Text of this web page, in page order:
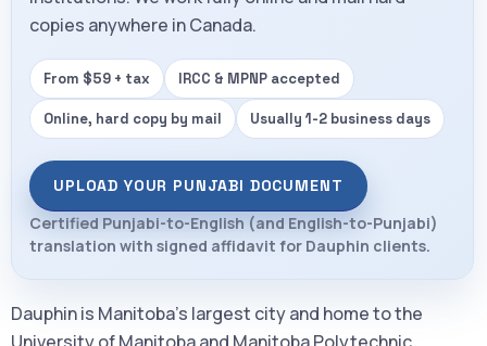
copies anywhere in Canada.
From $59 + tax IRCC & MPNP accepted
Online, hard copy by mail Usually 1-2 business days
UPLOAD YOUR PUNJABI DOCUMENT
Certified Punjabi-to-English (and English-to-Punjabi)
translation with signed affidavit for Dauphin clients.
Dauphin is Manitoba's largest city and home to the